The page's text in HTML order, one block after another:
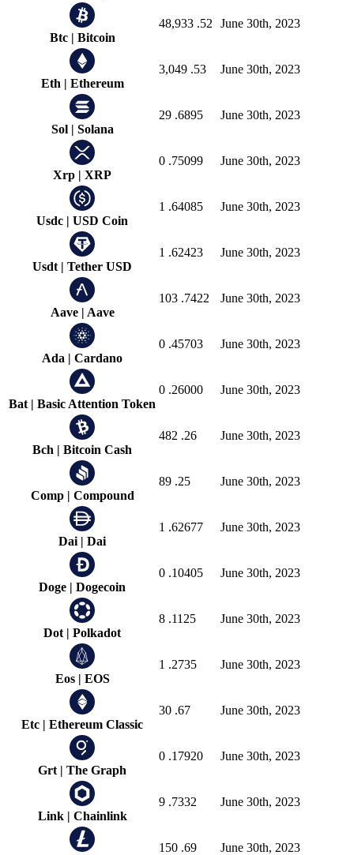
Btc | Bitcoin
48,933 .52 June 30th, 2023
Eth | Ethereum
3,049 .53 June 30th, 2023
Sol | Solana
29 .6895 June 30th, 2023
Xrp | XRP
0 .75099 June 30th, 2023
Usdc | USD Coin
1 .64085 June 30th, 2023
Usdt | Tether USD
1 .62423 June 30th, 2023
Aave | Aave
103 .7422 June 30th, 2023
Ada | Cardano
0 .45703 June 30th, 2023
Bat | Basic Attention Token
0 .26000 June 30th, 2023
Bch | Bitcoin Cash
482 .26 June 30th, 2023
Comp | Compound
89 .25 June 30th, 2023
Dai | Dai
1 .62677 June 30th, 2023
Doge | Dogecoin
0 .10405 June 30th, 2023
Dot | Polkadot
8 .1125 June 30th, 2023
Eos | EOS
1 .2735 June 30th, 2023
Etc | Ethereum Classic
30 .67 June 30th, 2023
Grt | The Graph
0 .17920 June 30th, 2023
Link | Chainlink
9 .7332 June 30th, 2023
150 .69 June 30th, 2023